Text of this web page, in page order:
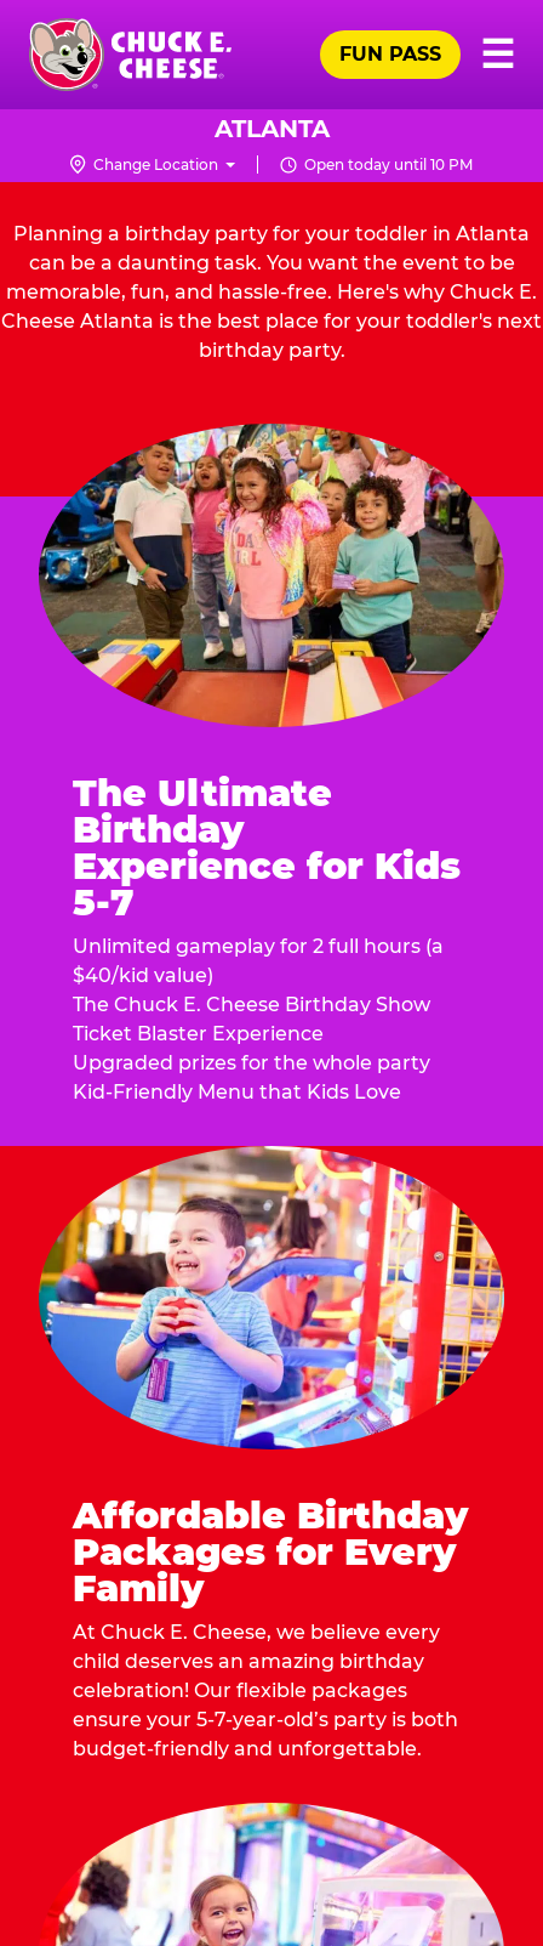
Skip
main
content
Chuck
Logo
☰
FUN PASS
ATLANTA
Change Location Open today until 10 PM
Planning a birthday party for your toddler in Atlanta
can be a daunting task. You want the event to be
memorable, fun, and hassle-free. Here's why Chuck E.
Cheese Atlanta is the best place for your toddler's next
birthday party.
The Ultimate
Birthday
Experience for Kids
5-7
Unlimited gameplay for 2 full hours (a
$40/kid value)
The Chuck E. Cheese Birthday Show
Ticket Blaster Experience
Upgraded prizes for the whole party
Kid-Friendly Menu that Kids Love
Affordable Birthday
Packages for Every
Family
At Chuck E. Cheese, we believe every
child deserves an amazing birthday
celebration! Our flexible packages
ensure your 5-7-year-old’s party is both
budget-friendly and unforgettable.